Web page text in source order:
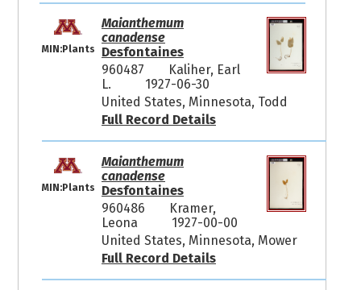
MIN:Plants
Maianthemum
canadense
Desfontaines
960487
Kaliher, Earl
L.
1927-06-30
United States, Minnesota, Todd
Full Record Details
MIN:Plants
Maianthemum
canadense
Desfontaines
960486
Kramer,
Leona
1927-00-00
United States, Minnesota, Mower
Full Record Details